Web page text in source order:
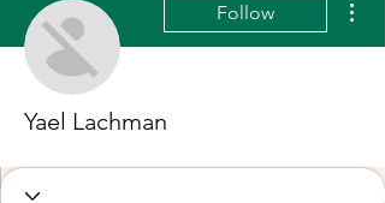
Follow
Yael Lachman